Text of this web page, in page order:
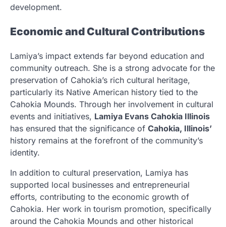
development.
Economic and Cultural Contributions
Lamiya’s impact extends far beyond education and
community outreach. She is a strong advocate for the
preservation of Cahokia’s rich cultural heritage,
particularly its Native American history tied to the
Cahokia Mounds. Through her involvement in cultural
events and initiatives, Lamiya Evans Cahokia Illinois
has ensured that the significance of Cahokia, Illinois’
history remains at the forefront of the community’s
identity.
In addition to cultural preservation, Lamiya has
supported local businesses and entrepreneurial
efforts, contributing to the economic growth of
Cahokia. Her work in tourism promotion, specifically
around the Cahokia Mounds and other historical